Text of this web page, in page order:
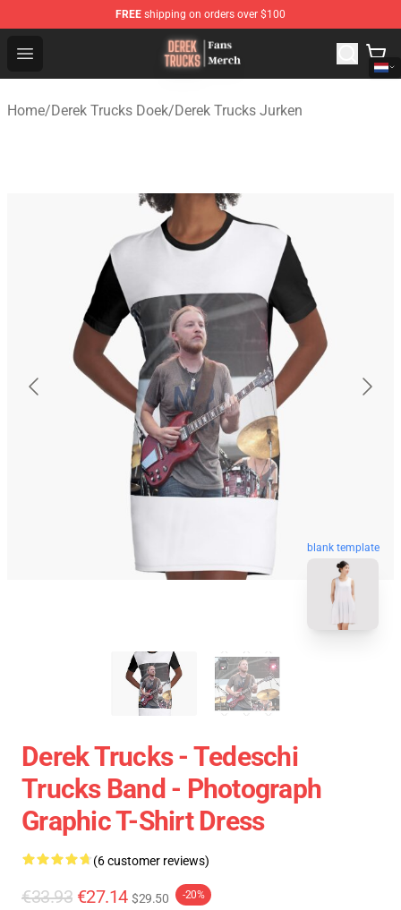
FREE shipping on orders over $100
Open menu
Derek Trucks Store - Official Derek Trucks Merchandise
Home/Derek Trucks Doek/Derek Trucks Jurken
blank template
Derek Trucks - Tedeschi
Trucks Band - Photograph
Graphic T-Shirt Dress
(6 customer reviews)
€33.93 €27.14 $29.50 -20%